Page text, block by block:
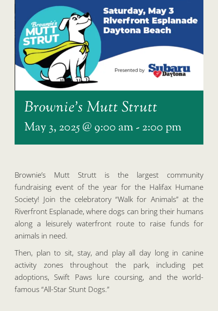
Brownie’s Mutt Strutt
May 3, 2025 @ 9:00 am-2:00 pm
Brownie’s Mutt Strutt is the largest community
fundraising event of the year for the Halifax Humane
Society! Join the celebratory “Walk for Animals” at the
Riverfront Esplanade, where dogs can bring their humans
along a leisurely waterfront route to raise funds for
animals in need.
Then, plan to sit, stay, and play all day long in canine
activity zones throughout the park, including pet
adoptions, Swift Paws lure coursing, and the world-
famous “All-Star Stunt Dogs.”